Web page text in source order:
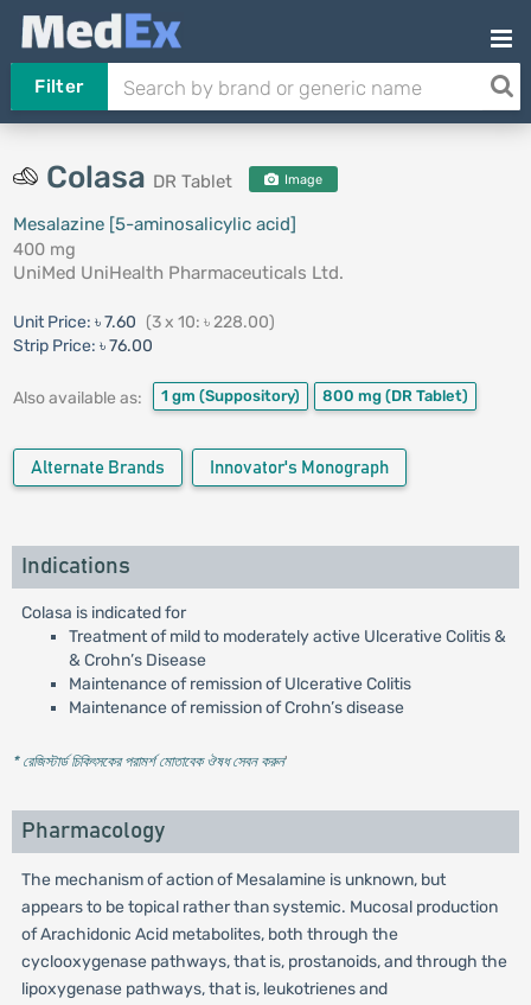
Filter
Colasa DR Tablet Image
Mesalazine [5-aminosalicylic acid]
400 mg
UniMed UniHealth Pharmaceuticals Ltd.
Unit Price: ৳ 7.60 (3 x 10: ৳ 228.00)
Strip Price: ৳ 76.00
Also available as: 1 gm (Suppository) 800 mg (DR Tablet)
Alternate Brands Innovator's Monograph
Indications
Colasa is indicated for
Treatment of mild to moderately active Ulcerative Colitis &
& Crohn’s Disease
Maintenance of remission of Ulcerative Colitis
Maintenance of remission of Crohn’s disease
* রেজিস্টার্ড চিকিৎসকের পরামর্শ মোতাবেক ঔষধ সেবন করুন'
Pharmacology
The mechanism of action of Mesalamine is unknown, but
appears to be topical rather than systemic. Mucosal production
of Arachidonic Acid metabolites, both through the
cyclooxygenase pathways, that is, prostanoids, and through the
lipoxygenase pathways, that is, leukotrienes and